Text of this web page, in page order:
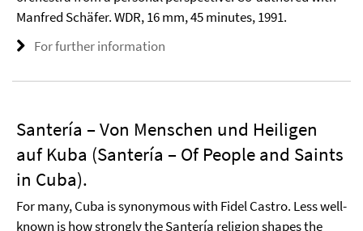
Manfred Schäfer. WDR, 16 mm, 45 minutes, 1991.
For further information
Santería – Von Menschen und Heiligen
auf Kuba (Santería – Of People and Saints
in Cuba).
For many, Cuba is synonymous with Fidel Castro. Less well-
known is how strongly the Santería religion shapes the